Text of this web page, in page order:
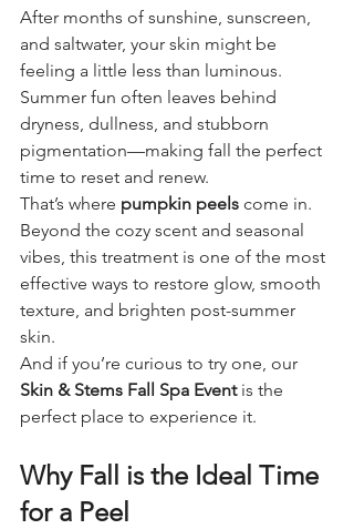
After months of sunshine, sunscreen,
and saltwater, your skin might be
feeling a little less than luminous.
Summer fun often leaves behind
dryness, dullness, and stubborn
pigmentation—making fall the perfect
time to reset and renew.
That’s where pumpkin peels come in.
Beyond the cozy scent and seasonal
vibes, this treatment is one of the most
effective ways to restore glow, smooth
texture, and brighten post-summer
skin.
And if you’re curious to try one, our
Skin & Stems Fall Spa Event is the
perfect place to experience it.
Why Fall is the Ideal Time
for a Peel